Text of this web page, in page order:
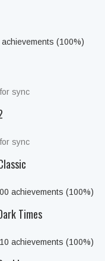
achievements (100%)
sync
sync
achievements (100%)
Times
achievements (100%)